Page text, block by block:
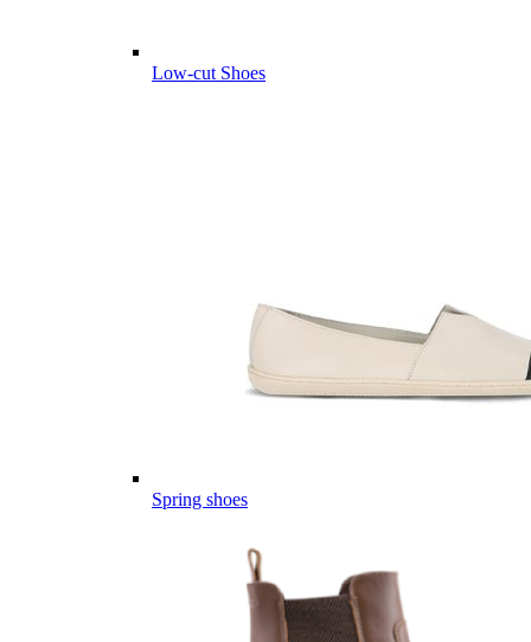
Low-cut Shoes
Spring shoes